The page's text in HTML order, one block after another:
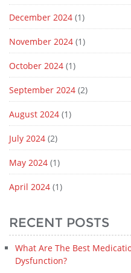
December 2024 (1)
November 2024 (1)
October 2024 (1)
September 2024 (2)
August 2024 (1)
July 2024 (2)
May 2024 (1)
April 2024 (1)
RECENT POSTS
What Are The Best
Dysfunction?